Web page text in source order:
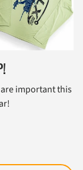
important this